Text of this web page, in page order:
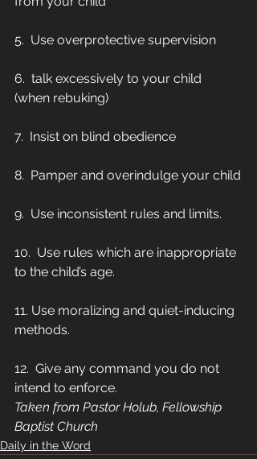
5.  Use overprotective supervision
6.  talk excessively to your child
(when rebuking)
7.  Insist on blind obedience
8.  Pamper and overindulge your child
9.  Use inconsistent rules and limits.
10.  Use rules which are inappropriate
to the child’s age.
11. Use moralizing and quiet-inducing
methods.
12.  Give any command you do not
intend to enforce.
Taken from Pastor Holub, Fellowship
Baptist Church
Daily in the Word